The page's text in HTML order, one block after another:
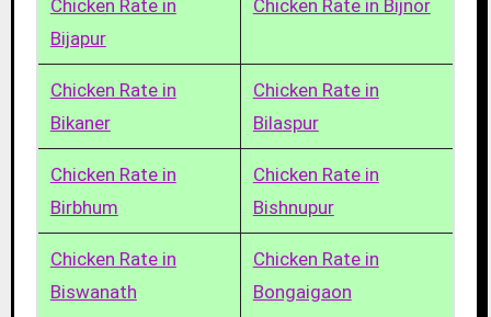
Chicken Rate in
Bijapur
Chicken Rate in Bijnor
Chicken Rate in
Bikaner
Chicken Rate in
Bilaspur
Chicken Rate in
Birbhum
Chicken Rate in
Bishnupur
Chicken Rate in
Biswanath
Chicken Rate in
Bongaigaon